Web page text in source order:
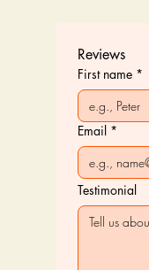
Reviews
First name *
Email *
Testimonial